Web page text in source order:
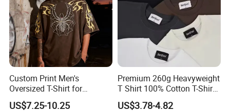
Custom Print Men's
Oversized T-Shirt for
Minimalist Everyday Wear
US$7.25-10.25
Premium 260g Heavyweight
T Shirt 100% Cotton T-Shirt
with Anti-Pilling Streetwear
US$3.78-4.82